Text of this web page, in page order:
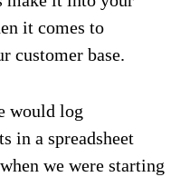
it comes to
customer base.
would log
in a spreadsheet
we were starting